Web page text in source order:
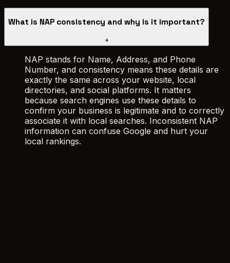
What is NAP consistency and why is it important?
+
NAP stands for Name, Address, and Phone
Number, and consistency means these details are
exactly the same across your website, local
directories, and social platforms. It matters
because search engines use these details to
confirm your business is legitimate and to correctly
associate it with local searches. Inconsistent NAP
information can confuse Google and hurt your
local rankings.